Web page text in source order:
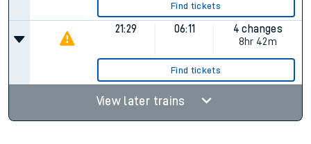
Find tickets
21:29 06:11
4 changes
8hr 42m
Find tickets
View later trains